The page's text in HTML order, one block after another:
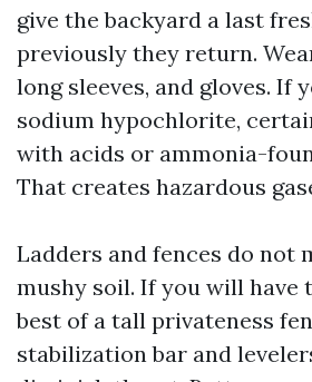
give the backyard a last
previously they return.
long sleeves, and gloves. If
sodium hypochlorite,
with acids or ammonia-
That creates hazardous
Ladders and fences do not
mushy soil. If you will have
best of a tall privateness
stabilization bar and